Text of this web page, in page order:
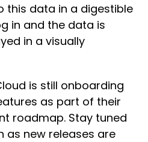
this data in a digestible
in and the data is
in a visually
is still onboarding
as part of their
roadmap. Stay tuned
new releases are